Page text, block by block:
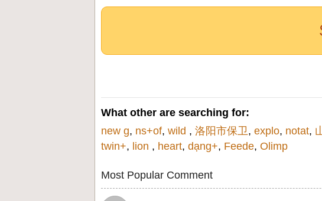
What other are searching for:
new g, ns+of, wild , 洛阳市保卫 , explo, notat,
twin+, lion , heart, dạng+, Feede, Olimp
Most Popular Comment